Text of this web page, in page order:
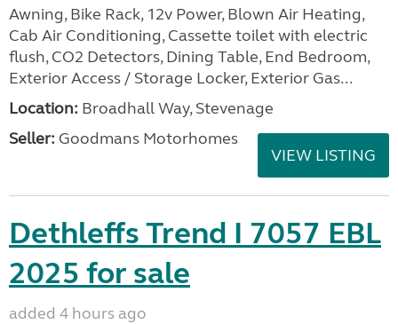
Awning, Bike Rack, 12v Power, Blown Air Heating,
Cab Air Conditioning, Cassette toilet with electric
flush, CO2 Detectors, Dining Table, End Bedroom,
Exterior Access / Storage Locker, Exterior Gas...
Location: Broadhall Way, Stevenage
Seller: Goodmans Motorhomes
VIEW LISTING
Dethleffs Trend I 7057 EBL
2025 for sale
added 4 hours ago